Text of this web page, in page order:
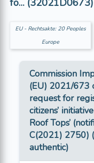
fo... (32021D0673)
EU - Rechtsakte: 20 Peoples
Europe
Commission
(EU) 2021/673
request for
citizens’
Roof Tops’
C(2021) 2750)
authentic)